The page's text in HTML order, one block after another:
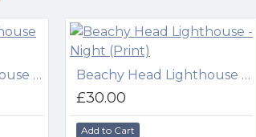
Beachy Head Lighthouse (Print) Beachy Head Lighthouse - Night (Print)
£30.00
Add to Cart